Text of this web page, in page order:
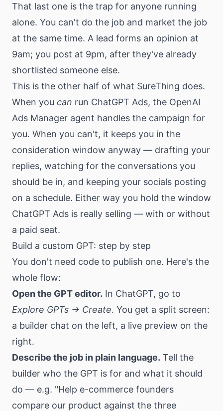
That last one is the trap for anyone running
alone. You can't do the job and market the job
at the same time. A lead forms an opinion at
9am; you post at 9pm, after they've already
shortlisted someone else.
This is the other half of what SureThing does.
When you can run ChatGPT Ads, the OpenAI
Ads Manager agent handles the campaign for
you. When you can't, it keeps you in the
consideration window anyway — drafting your
replies, watching for the conversations you
should be in, and keeping your socials posting
on a schedule. Either way you hold the window
ChatGPT Ads is really selling — with or without
a paid seat.
Build a custom GPT: step by step
You don't need code to publish one. Here's the
whole flow:
Open the GPT editor. In ChatGPT, go to
Explore GPTs → Create. You get a split screen:
a builder chat on the left, a live preview on the
right.
Describe the job in plain language. Tell the
builder who the GPT is for and what it should
do — e.g. "Help e-commerce founders
compare our product against the three